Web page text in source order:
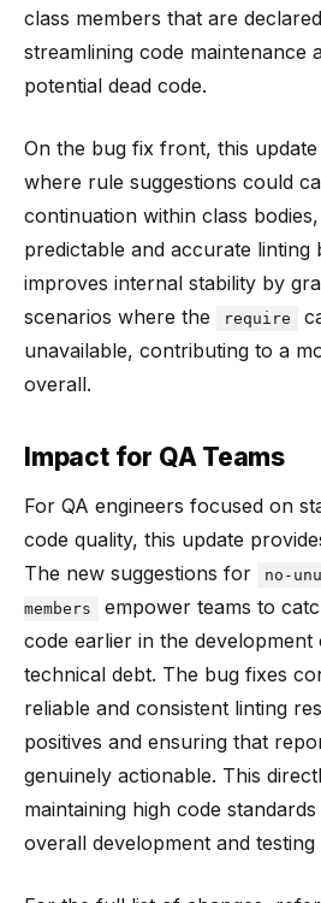
class members that are
streamlining code maintenance
potential dead code.
On the bug fix front, this update
where rule suggestions could
continuation within class
predictable and accurate
improves internal stability by
scenarios where the
require
unavailable, contributing to a
overall.
Impact for QA Teams
For QA engineers focused on
code quality, this update
The new suggestions for
no-
members
empower teams to
code earlier in the development
technical debt. The bug fixes
reliable and consistent linting
positives and ensuring that
genuinely actionable. This
maintaining high code
overall development and